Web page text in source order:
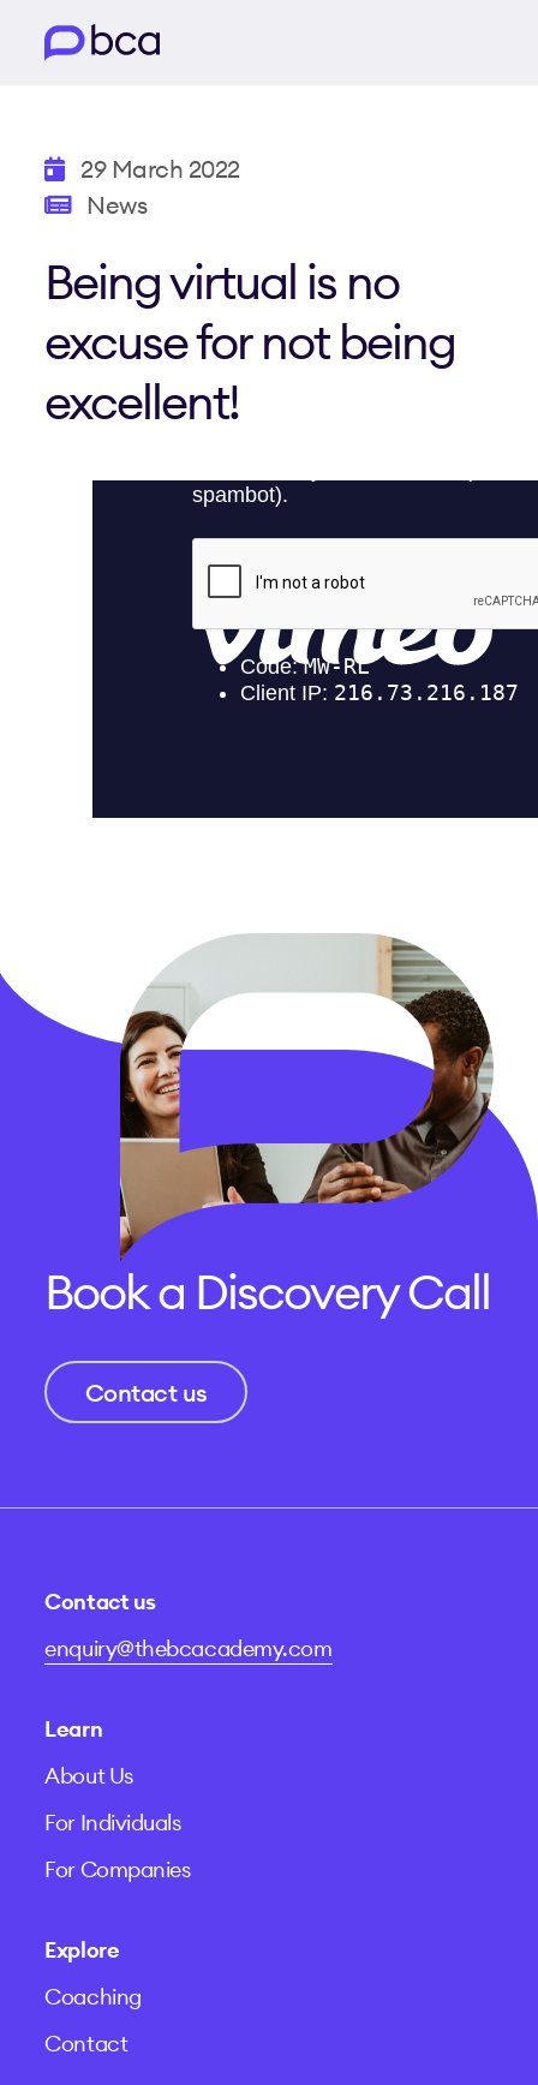
29 March 2022
News
Being virtual is no
excuse for not being
excellent!
Book a Discovery Call
Contact us
Contact us
enquiry@thebcacademy.com
Learn
About Us
For Individuals
For Companies
Explore
Coaching
Contact